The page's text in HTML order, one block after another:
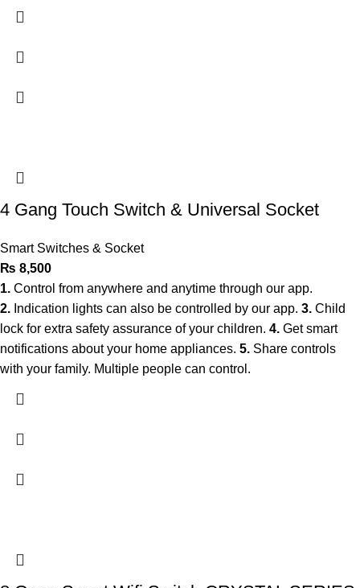
4 Gang Touch Switch & Universal Socket
Smart Switches & Socket
₨ 8,500
1. Control from anywhere and anytime through our app.
2. Indication lights can also be controlled by our app. 3. Child
lock for extra safety assurance of your children. 4. Get smart
notifications about your home appliances. 5. Share controls
with your family. Multiple people can control.